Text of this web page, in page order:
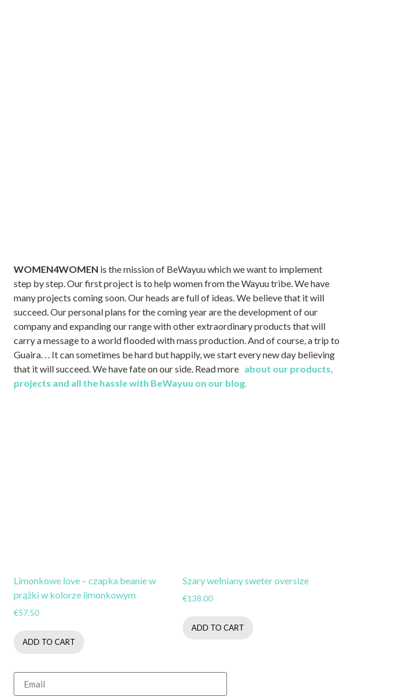
WOMEN4WOMEN is the mission of BeWayuu which we want to implement
step by step. Our first project is to help women from the Wayuu tribe. We have
many projects coming soon. Our heads are full of ideas. We believe that it will
succeed. Our personal plans for the coming year are the development of our
company and expanding our range with other extraordinary products that will
carry a message to a world flooded with mass production. And of course, a trip to
Guaira. . . It can sometimes be hard but happily, we start every new day believing
that it will succeed. We have fate on our side. Read more about our products,
projects and all the hassle with BeWayuu on our blog.
Limonkowe love – czapka beanie w
prążki w kolorze limonkowym
€57.50
ADD TO CART
Szary wełniany sweter oversize
€138.00
ADD TO CART